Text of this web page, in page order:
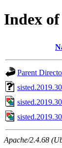
Index
Parent
Apache/2.4.68